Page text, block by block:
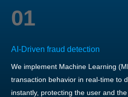
01
AI-Driven fraud detection
We implement Machine Learning
transaction behavior in real-time to
instantly, protecting the user and the